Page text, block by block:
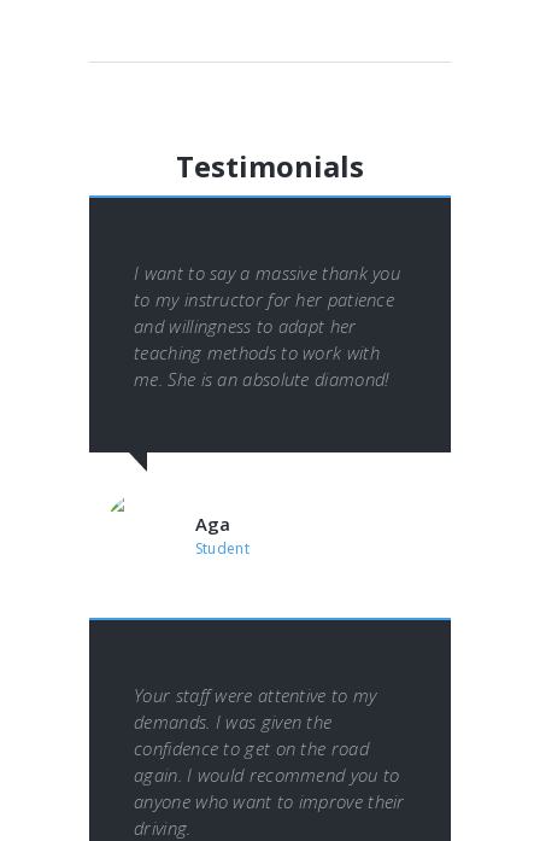
Testimonials
I want to say a massive thank you
to my instructor for her patience
and willingness to adapt her
teaching methods to work with
me. She is an absolute diamond!
Aga
Student
Your staff were attentive to my
demands. I was given the
confidence to get on the road
again. I would recommend you to
anyone who want to improve their
driving.